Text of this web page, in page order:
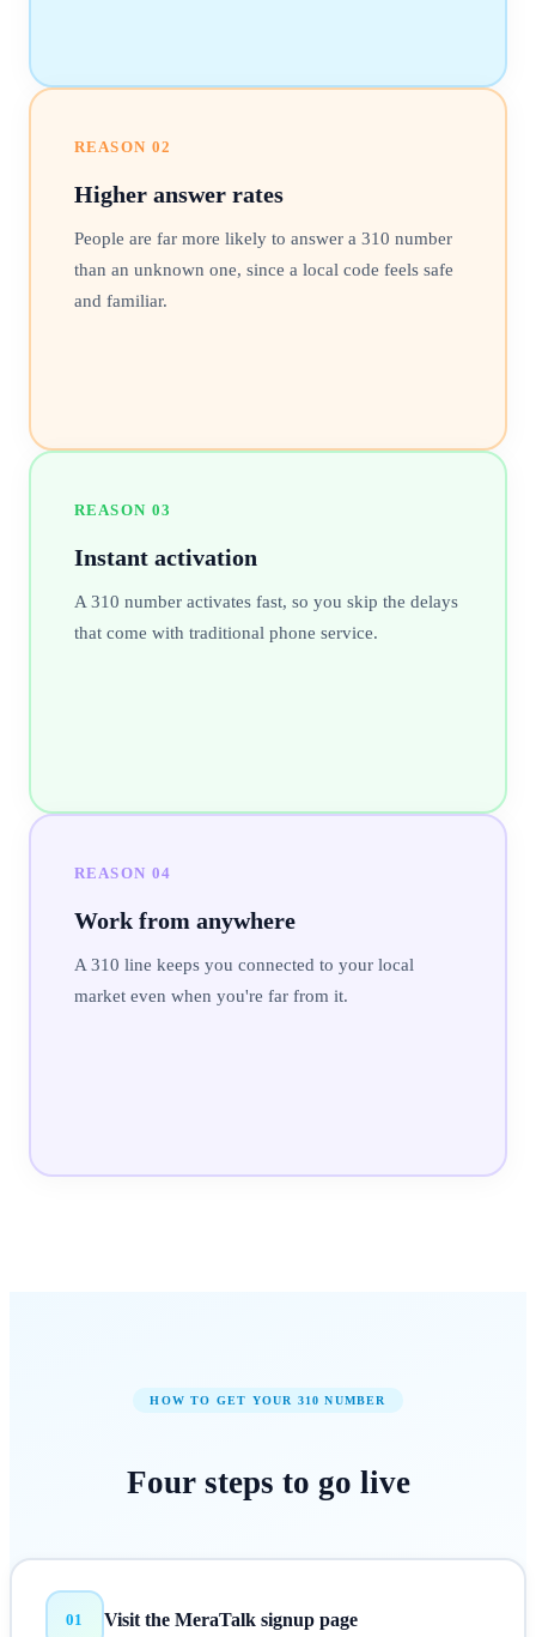
REASON 02
Higher answer rates
People are far more likely to answer a 310 number
than an unknown one, since a local code feels safe
and familiar.
REASON 03
Instant activation
A 310 number activates fast, so you skip the delays
that come with traditional phone service.
REASON 04
Work from anywhere
A 310 line keeps you connected to your local
market even when you're far from it.
HOW TO GET YOUR 310 NUMBER
Four steps to go live
01 Visit the MeraTalk signup page